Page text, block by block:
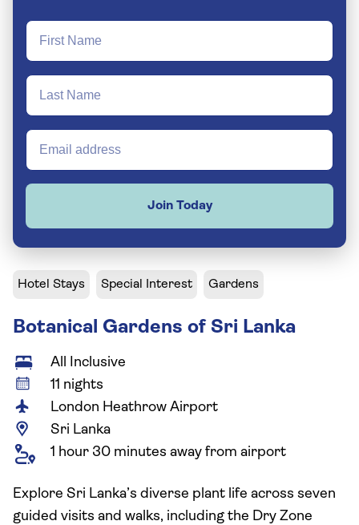
Join Today
Hotel Stays Special Interest Gardens
Botanical Gardens of Sri Lanka
All Inclusive
11 nights
London Heathrow Airport
Sri Lanka
1 hour 30 minutes away from airport
Explore Sri Lanka’s diverse plant life across seven
guided visits and walks, including the Dry Zone